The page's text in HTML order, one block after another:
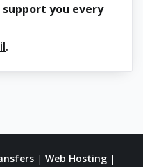
you every
.
| Web Hosting|